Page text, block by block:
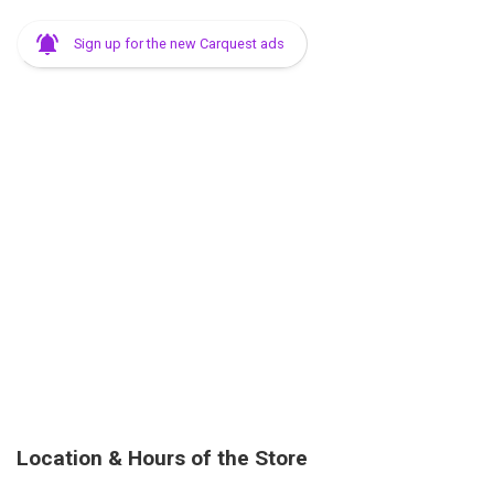
Sign up for the new Carquest ads
Location & Hours of the Store